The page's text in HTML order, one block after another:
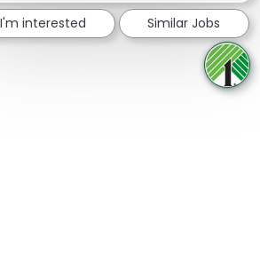
I'm interested Similar Jobs